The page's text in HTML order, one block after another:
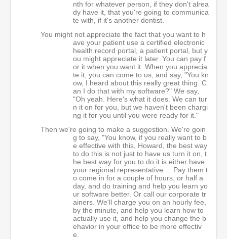
nth for whatever person, if they don't alrea
dy have it, that you're going to communica
te with, if it's another dentist.
You might not appreciate the fact that you want to h
ave your patient use a certified electronic
health record portal, a patient portal, but y
ou might appreciate it later. You can pay f
or it when you want it. When you apprecia
te it, you can come to us, and say, "You kn
ow, I heard about this really great thing. C
an I do that with my software?" We say,
"Oh yeah. Here's what it does. We can tur
n it on for you, but we haven't been chargi
ng it for you until you were ready for it."
Then we're going to make a suggestion. We're goin
g to say, "You know, if you really want to b
e effective with this, Howard, the best way
to do this is not just to have us turn it on, t
he best way for you to do it is either have
your regional representative ... Pay them t
o come in for a couple of hours, or half a
day, and do training and help you learn yo
ur software better. Or call our corporate tr
ainers. We'll charge you on an hourly fee,
by the minute, and help you learn how to
actually use it, and help you change the b
ehavior in your office to be more effectiv
e.